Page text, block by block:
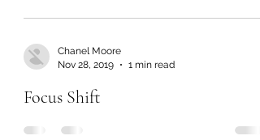
Chanel Moore
Nov 28, 2019
1 min read
Focus Shift